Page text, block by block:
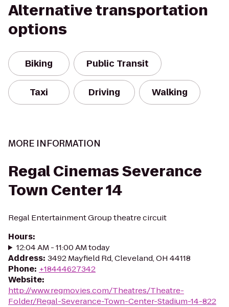
Alternative transportation
options
Biking Public Transit
Taxi Driving Walking
MORE INFORMATION
Regal Cinemas Severance
Town Center 14
Regal Entertainment Group theatre circuit
Hours:
12:04 AM - 11:00 AM today
Address: 3492 Mayfield Rd, Cleveland, OH 44118
Phone: +18444627342
Website:
http://www.regmovies.com/Theatres/Theatre-
Folder/Regal-Severance-Town-Center-Stadium-14-822